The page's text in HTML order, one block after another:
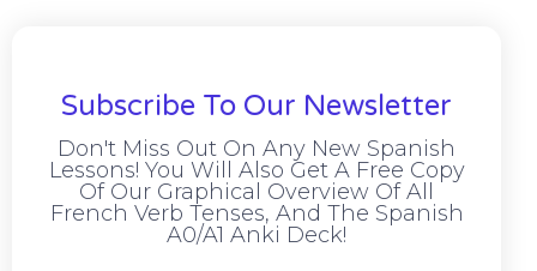
Subscribe To Our Newsletter
Don't Miss Out On Any New Spanish
Lessons! You Will Also Get A Free Copy
Of Our Graphical Overview Of All
French Verb Tenses, And The Spanish
A0/A1 Anki Deck!